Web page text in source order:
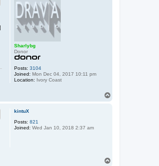
Sharlybg
Donor
Posts: 3104
Joined: Mon Dec 04, 2017 10:11 pm
Location: Ivory Coast
kintuX
Posts: 821
Joined: Wed Jan 10, 2018 2:37 am